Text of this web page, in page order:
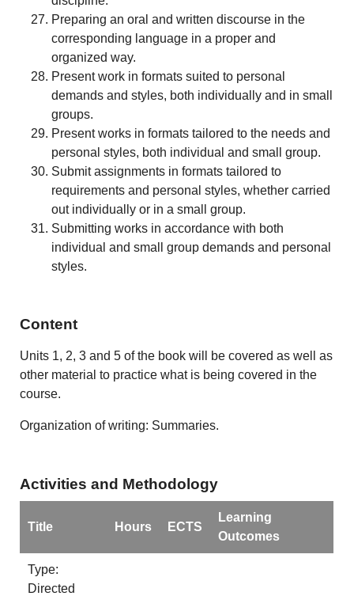
Preparing an oral and written discourse in the
corresponding language in a proper and
organized way.
Present work in formats suited to personal
demands and styles, both individually and in small
groups.
Present works in formats tailored to the needs and
personal styles, both individual and small group.
Submit assignments in formats tailored to
requirements and personal styles, whether carried
out individually or in a small group.
Submitting works in accordance with both
individual and small group demands and personal
styles.
Content
Units 1, 2, 3 and 5 of the book will be covered as well as
other material to practice what is being covered in the
course.
Organization of writing: Summaries.
Activities and Methodology
Title Hours ECTS
Learning
Outcomes
Type:
Directed